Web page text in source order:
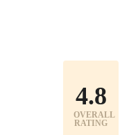
4.8
OVERALL
RATING